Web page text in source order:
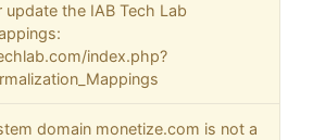
update the IAB Tech Lab
index.php?
domain monetize.com is not a